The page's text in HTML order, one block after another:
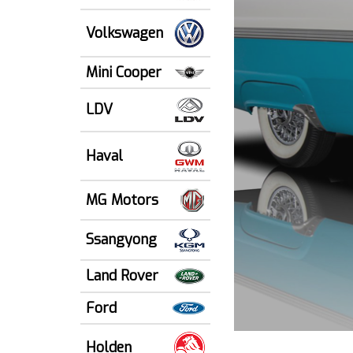
Volkswagen
Mini Cooper
LDV
Haval
MG Motors
Ssangyong
Land Rover
Ford
Holden